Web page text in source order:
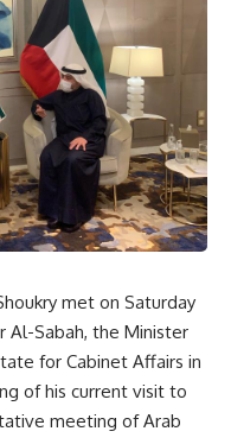
met on Saturday
Al-Sabah, the Minister
for Cabinet Affairs in
of his current visit to
meeting of Arab